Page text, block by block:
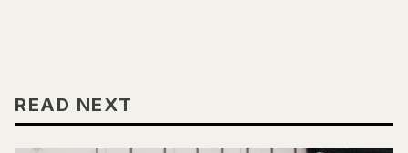
READ NEXT